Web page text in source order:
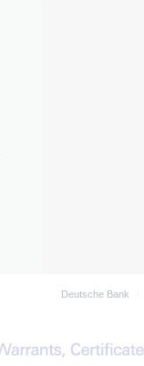
Deutsche Bank